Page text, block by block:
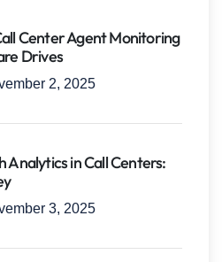
Center Agent Monitoring
Drives
2, 2025
Analytics in Call Centers:
3, 2025